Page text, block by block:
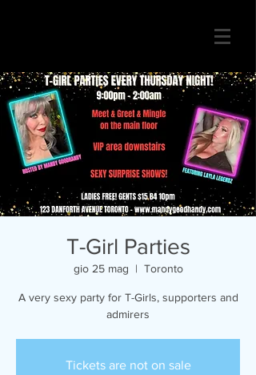
T-Girl Parties
gio 25 mag
  |
Toronto
A very sexy party for T-Girls, supporters and
admirers
Tickets are not on sale